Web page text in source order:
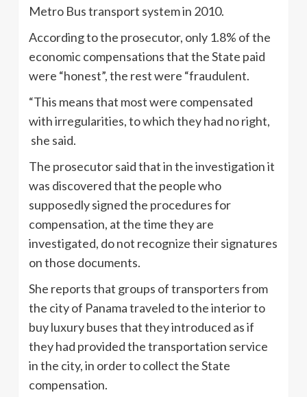
Metro Bus transport system in 2010.
According to the prosecutor, only 1.8% of the
economic compensations that the State paid
were “honest”, the rest were “fraudulent.
“This means that most were compensated
with irregularities, to which they had no right,
she said.
The prosecutor said that in the investigation it
was discovered that the people who
supposedly signed the procedures for
compensation, at the time they are
investigated, do not recognize their signatures
on those documents.
She reports that groups of transporters from
the city of Panama traveled to the interior to
buy luxury buses that they introduced as if
they had provided the transportation service
in the city, in order to collect the State
compensation.